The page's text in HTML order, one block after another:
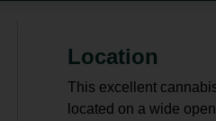
Location
This excellent
located on a wide